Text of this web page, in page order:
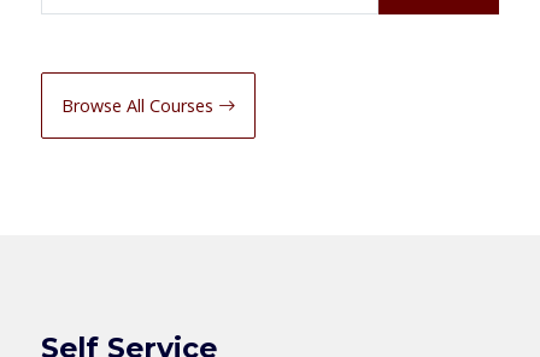
Browse All Courses
Self Service